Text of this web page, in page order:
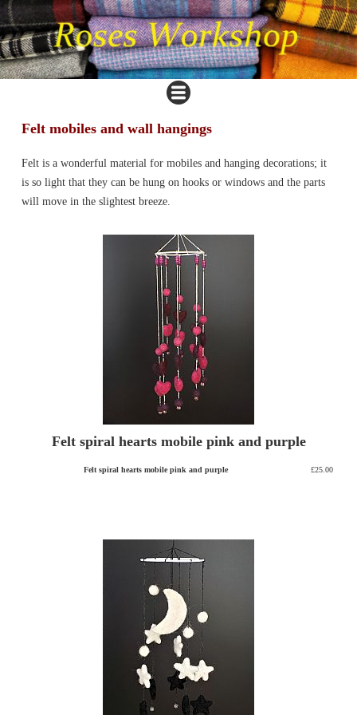
Felt mobiles and wall hangings
Felt is a wonderful material for mobiles and hanging decorations; it
is so light that they can be hung on hooks or windows and the parts
will move in the slightest breeze.
Felt spiral hearts mobile pink and purple
Felt spiral hearts mobile pink and purple £25.00